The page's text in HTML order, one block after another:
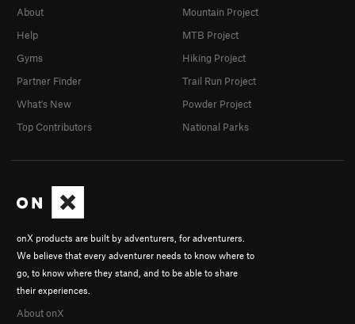
onX products are built by adventurers, for adventurers.
We believe that every adventurer needs to know where to
go, to know where they stand, and to be able to share
their experiences.
About onX
About
Help
Gyms
Partner Finder
What's New
Top Contributors
Mountain Project
MTB Project
Hiking Project
Trail Run Project
Powder Project
National Parks